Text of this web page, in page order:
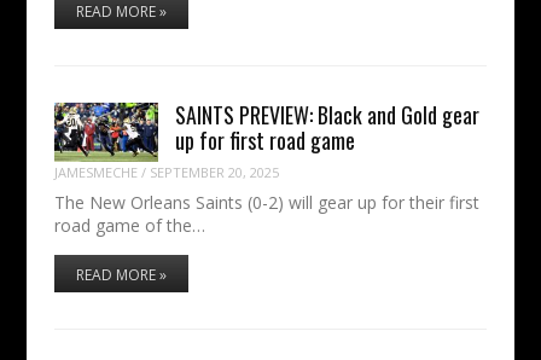
READ MORE »
SAINTS PREVIEW: Black and Gold gear
up for first road game
JAMESMECHE / SEPTEMBER 20, 2025
The New Orleans Saints (0-2) will gear up for their first
road game of the…
READ MORE »